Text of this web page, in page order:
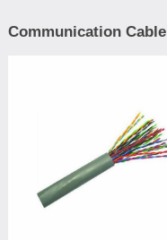
Read More
Communication Cable